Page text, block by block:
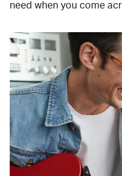
need when you come